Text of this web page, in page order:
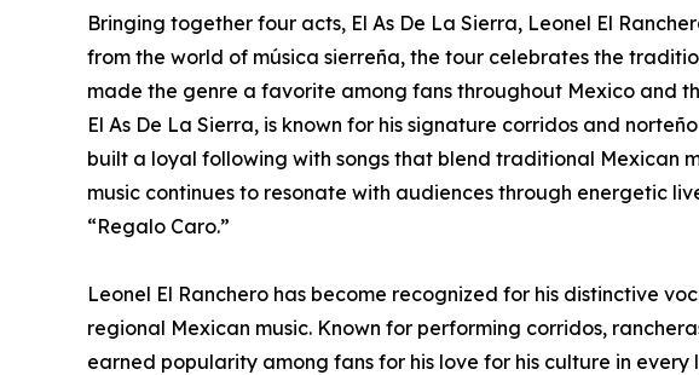
Bringing together four acts, El As De La Sierra, Leonel El
from the world of música sierreña, the tour celebrates the
made the genre a favorite among fans throughout Mexico and
El As De La Sierra, is known for his signature corridos and
built a loyal following with songs that blend traditional Mexican
music continues to resonate with audiences through energetic
“Regalo Caro.”
Leonel El Ranchero has become recognized for his distinctive
regional Mexican music. Known for performing corridos,
earned popularity among fans for his love for his culture in